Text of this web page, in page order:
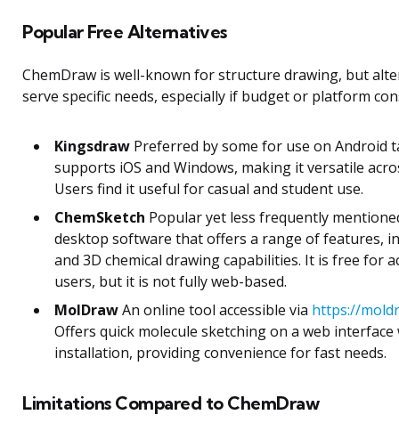
Popular Free Alternatives
ChemDraw is well-known for structure drawing, but
serve specific needs, especially if budget or platform
Kingsdraw Preferred by some for use on Android
supports iOS and Windows, making it versatile
Users find it useful for casual and student use.
ChemSketch Popular yet less frequently
desktop software that offers a range of features,
and 3D chemical drawing capabilities. It is free for
users, but it is not fully web-based.
MolDrawAn online tool accessible via https://
Offers quick molecule sketching on a web
installation, providing convenience for fast needs.
Limitations Compared to ChemDraw